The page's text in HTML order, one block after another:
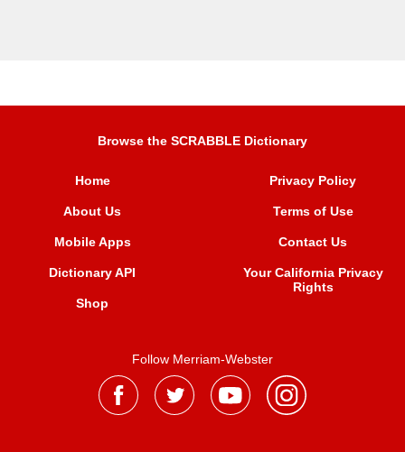
Browse the SCRABBLE Dictionary
Home
About Us
Mobile Apps
Dictionary API
Shop
Privacy Policy
Terms of Use
Contact Us
Your California Privacy
Rights
Follow Merriam-Webster